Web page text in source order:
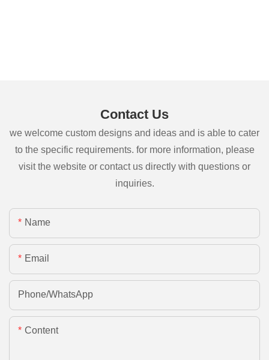
Contact Us
we welcome custom designs and ideas and is able to cater
to the specific requirements. for more information, please
visit the website or contact us directly with questions or
inquiries.
Name
Email
Phone/whatsApp
Content